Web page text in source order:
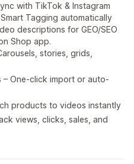
with TikTok & Instagram
Tagging automatically
descriptions for GEO/SEO
Shop app.
stories, grids,
– One-click import or auto-
products to videos instantly
views, clicks, sales, and